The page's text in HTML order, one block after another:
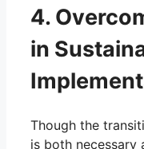
4.
in
Though the
is both necessary